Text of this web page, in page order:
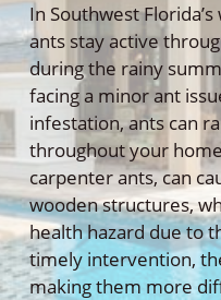
In Southwest
ants stay active
during the rainy
facing a minor ant
infestation, ants can
throughout your
carpenter ants, can
wooden structures,
health hazard due to
timely intervention,
making them more